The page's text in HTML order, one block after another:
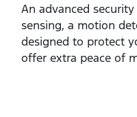
An advanced
sensing, a motion
designed to protect
offer extra peace of